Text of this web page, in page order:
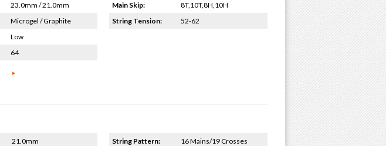
23.0mm / 21.0mm
Microgel / Graphite
Low
64
Main Skip:
8T,10T,8H,10H
String Tension:
52-62
21.0mm
String Pattern:
16 Mains/19 Crosses